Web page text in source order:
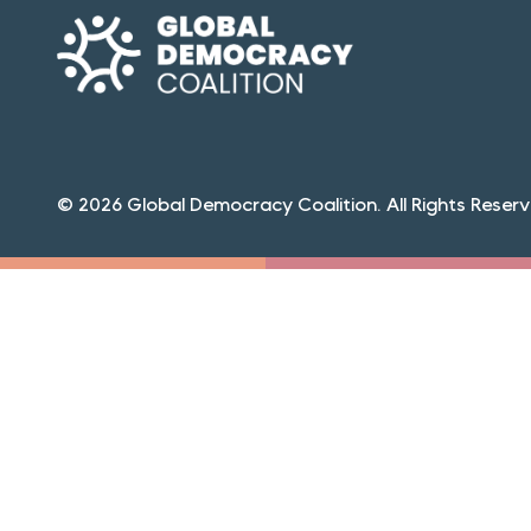
© 2026 Global Democracy Coalition. All Rights